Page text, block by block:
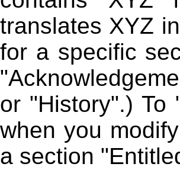
translates XYZ
for a specific
or "History".) To
when you
a section